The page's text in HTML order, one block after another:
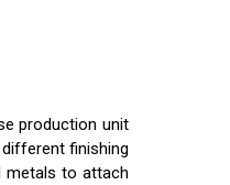
production unit
finishing
metals to attach